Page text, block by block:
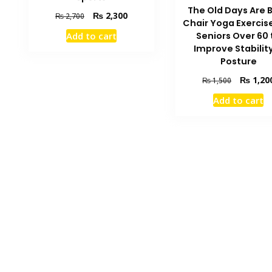
₨2,700
Original
price
was:
₨2,300Current
Add to cart
The Old Days Are
Chair Yoga
Seniors Over 60
Improve
Posture
₨1,500
Original
price
was:
₨
Add to cart